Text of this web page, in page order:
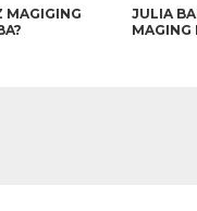
MAGIGING
JULIA
MAGING